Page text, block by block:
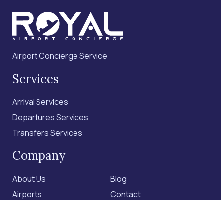
Airport Concierge Service
Services
Arrival Services
Departures Services
Transfers Services
Company
About Us
Airports
Blog
Contact